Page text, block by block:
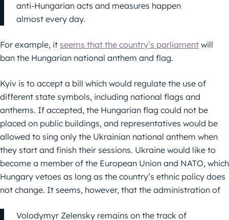
anti-Hungarian acts and measures happen
almost every day.
For example, it seems that the country’s parliament will
ban the Hungarian national anthem and flag.
Kyiv is to accept a bill which would regulate the use of
different state symbols, including national flags and
anthems. If accepted, the Hungarian flag could not be
placed on public buildings, and representatives would be
allowed to sing only the Ukrainian national anthem when
they start and finish their sessions. Ukraine would like to
become a member of the European Union and NATO, which
Hungary vetoes as long as the country’s ethnic policy does
not change. It seems, however, that the administration of
Volodymyr Zelensky remains on the track of